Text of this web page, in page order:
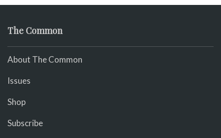
The Common
About The Common
Issues
Shop
Subscribe